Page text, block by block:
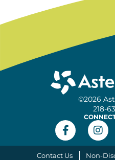
©2026
218-
Contact Us
Non-